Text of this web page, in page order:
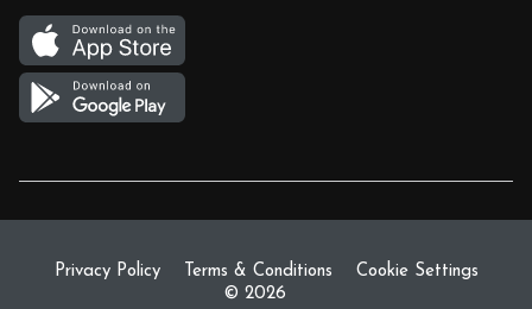
Join Our Team
Gift Cards
Return Policy
Privacy Policy Terms & Conditions
Cookie Settings
© 2026